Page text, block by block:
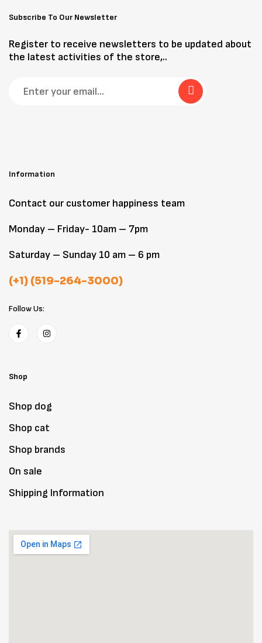
Subscribe To Our Newsletter
Register to receive newsletters to be updated about
the latest activities of the store,..
Information
Contact our customer happiness team
Monday – Friday- 10am – 7pm
Saturday – Sunday 10 am – 6 pm
(+1) (519-264-3000)
Follow Us:
Shop
Shop dog
Shop cat
Shop brands
On sale
Shipping Information